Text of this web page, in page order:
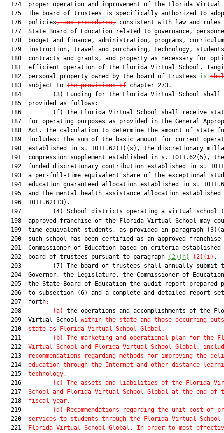
174  proper operation and improvement of the Florida Virtual
175  The board of trustees is specifically authorized to
  176  policies
, and procedures, consistent with law and
177  State Board of Education related to governance,
178  budget and finance, administration, programs,
179  instruction, travel and purchasing, technology,
180  contracts and grants, and property as necessary for
181  efficient operation of the Florida Virtual School.
  182  personal property owned by the board of trustees
is
  183  subject to
the provisions of chapter 273.
184         (3) Funding for the Florida Virtual School shall
  185  provided as follows:
186         (f) The Florida Virtual School shall receive
187  for operating purposes as provided in the General
188  Act. The calculation to determine the amount of state
189  includes: the sum of the basic amount for current
190  established in s. 1011.62(1)(s), the discretionary
191  compression supplement established in s. 1011.62(5),
192  funded discretionary contribution established in s.
193  a per-full-time equivalent share of the exceptional
194  education guaranteed allocation established in s.
195  and the mental health assistance allocation established
  196  1011.62(13).
197         (4) School districts operating a virtual school
198  approved franchise of the Florida Virtual School may
199  time equivalent students, as provided in paragraph
200  such school has been certified as an approved franchise
201  Commissioner of Education based on criteria established
  202  board of trustees pursuant to paragraph
(2)(h) (2)(i).
203         (7) The board of trustees shall annually submit
204  Governor, the Legislature, the Commissioner of
205  the State Board of Education the audit report prepared
206  to subsection (6) and a complete and detailed report
  207  forth
:
  208
(a) the operations and accomplishments of the
  209  Virtual School
within the state and those occurring
  210
state as Florida Virtual School Global.
  211
(b) The marketing and operational plan for the
  212
Virtual School and Florida Virtual School Global,
  213
recommendations regarding methods for improving the
  214
education through the Internet and other distance
  215
technology.
  216
(c) The assets and liabilities of the Florida
  217
School and Florida Virtual School Global at the end of
  218
fiscal year.
  219
(d) Recommendations regarding the unit cost of
  220
services to students through the Florida Virtual School
  221
Florida Virtual School Global. In order to most